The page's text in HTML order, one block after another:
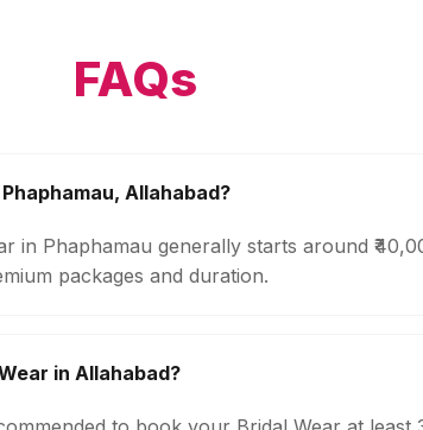
FAQs
Allahabad?
in Phaphamau generally starts around
packages and duration.
in Allahabad?